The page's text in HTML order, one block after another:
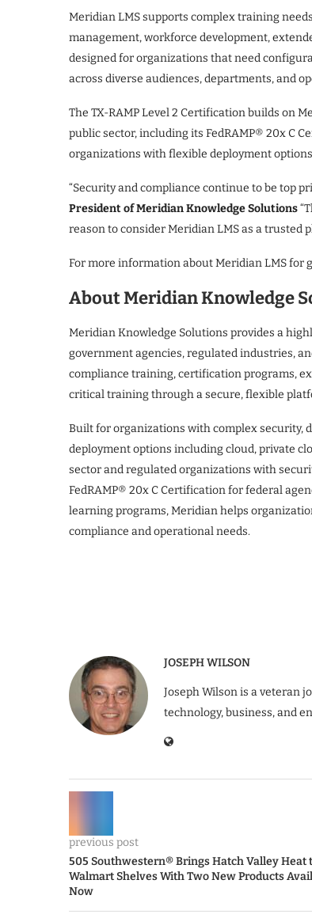
Meridian LMS supports complex training
management, workforce development,
designed for organizations that need
across diverse audiences, departments, and
The TX-RAMP Level 2 Certification builds on
public sector, including its FedRAMP® 20x C
organizations with flexible deployment
“Security and compliance continue to be top
President of Meridian Knowledge Solutions
reason to consider Meridian LMS as a trusted
For more information about Meridian LMS for
About Meridian Knowledge
Meridian Knowledge Solutions provides a
government agencies, regulated industries,
compliance training, certification programs,
critical training through a secure, flexible
Built for organizations with complex security,
deployment options including cloud, private
sector and regulated organizations with
FedRAMP® 20x C Certification for federal
learning programs, Meridian helps
compliance and operational needs.
JOSEPH WILSON
Joseph Wilson is a veteran
technology, business, and
previous post
505 Southwestern® Brings Hatch Valley Heat
Walmart Shelves With Two New Products
Now